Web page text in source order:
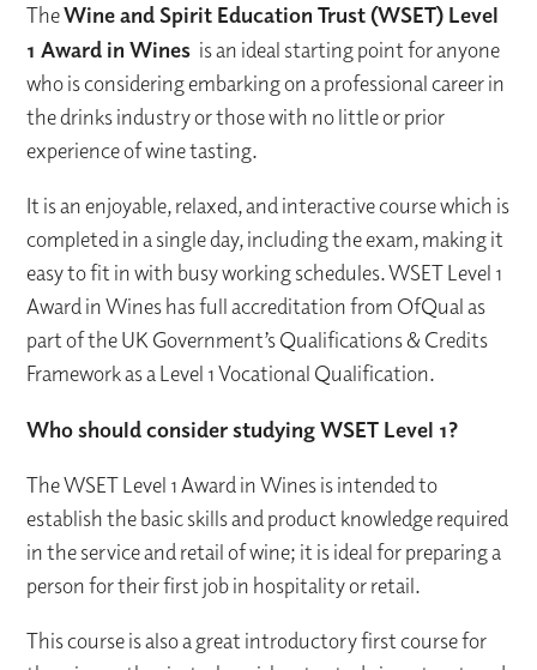
TheWine and Spirit Education Trust (WSET) Level
1 Award in Wines is an ideal starting point for anyone
who is considering embarking on a professional career in
the drinks industry or those with no little or prior
experience of wine tasting.
It is an enjoyable, relaxed, and interactive course which is
completed in a single day, including the exam, making it
easy to fit in with busy working schedules. WSET Level 1
Award in Wines has full accreditation from OfQual as
part of the UK Government’s Qualifications & Credits
Framework as a Level 1 Vocational Qualification.
Who should consider studying WSET Level 1?
The WSET Level 1 Award in Wines is intended to
establish the basic skills and product knowledge required
in the service and retail of wine; it is ideal for preparing a
person for their first job in hospitality or retail.
This course is also a great introductory first course for